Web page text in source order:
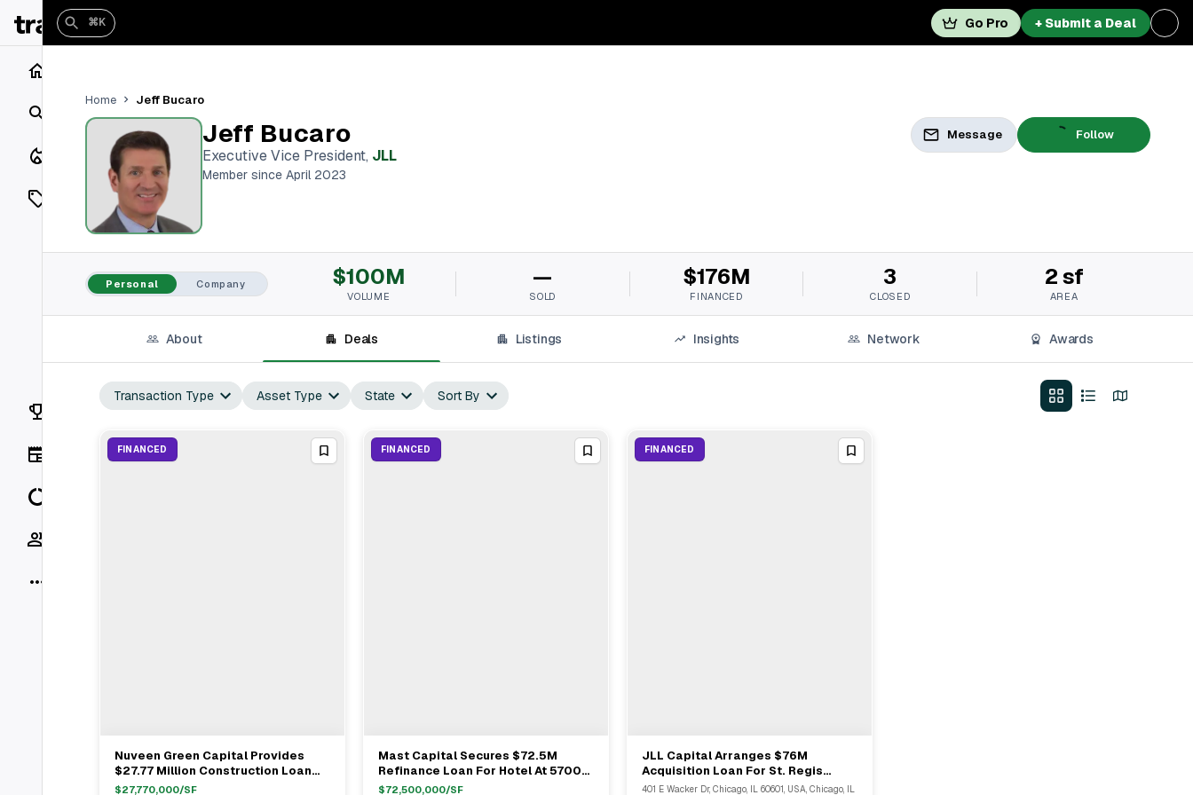
Search
Closings
Listings
On Market
Off Market
Vaults
Rankings
⌘K Go Pro + Submit a Deal
Home Jeff Bucaro
Jeff Bucaro
Executive Vice President, JLL
Member since April 2023
Message Follow
Personal Company $100M
VOLUME
—
SOLD
$176M
FINANCED
3
CLOSED
2 sf
AREA
About Deals Listings Insights Network Awards
Transaction Type Asset Type State Sort By
FINANCED
View Full Deal→
Nuveen Green Capital Provides
$27.77 Million Construction Loan
For Dellshire Resort In Wisconsin
$27,770,000/SF
FINANCED
View Full Deal→
Mast Capital Secures $72.5M
Refinance Loan For Hotel At 5700
Saddlebrook Way
$72,500,000/SF
FINANCED
View Full Deal→
JLL Capital Arranges $76M
Acquisition Loan For St. Regis
Luxury Hotel In Chicago
401 E Wacker Dr, Chicago, IL 60601, USA, Chicago, IL